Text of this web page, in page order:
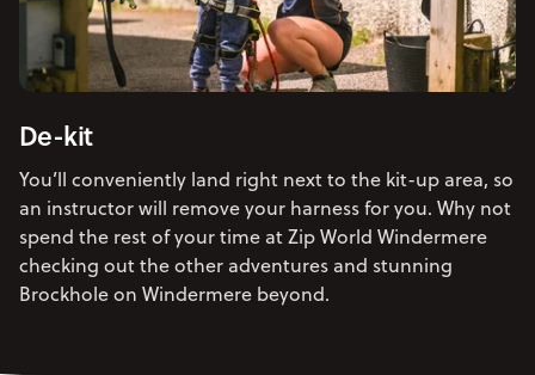
De-kit
You’ll conveniently land right next to the kit-up area, so
an instructor will remove your harness for you. Why not
spend the rest of your time at Zip World Windermere
checking out the other adventures and stunning
Brockhole on Windermere beyond.